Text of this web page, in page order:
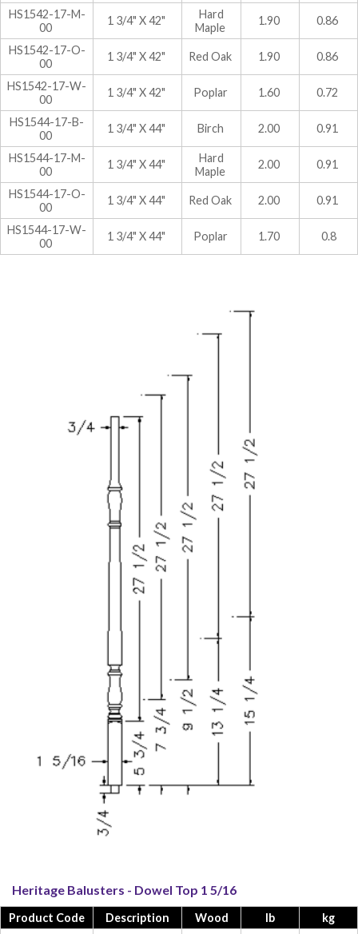
HS1542-17-M-
00
1 3/4" X 42"
Hard
Maple
1.90 0.86
HS1542-17-O-
00
1 3/4" X 42" Red Oak 1.90 0.86
HS1542-17-W-
00
1 3/4" X 42" Poplar 1.60 0.72
HS1544-17-B-
00
1 3/4" X 44" Birch 2.00 0.91
HS1544-17-M-
00
1 3/4" X 44"
Hard
Maple
2.00 0.91
HS1544-17-O-
00
1 3/4" X 44" Red Oak 2.00 0.91
HS1544-17-W-
00
1 3/4" X 44" Poplar 1.70 0.8
Heritage Balusters - Dowel Top 1 5/16
Product Code Description Wood lb
kg